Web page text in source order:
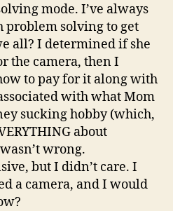
mode. I’ve always
problem solving to get
all? I determined if she
the camera, then I
to pay for it along with
with what Mom
sucking hobby (which,
about
wrong.
but I didn’t care. I
a camera, and I would